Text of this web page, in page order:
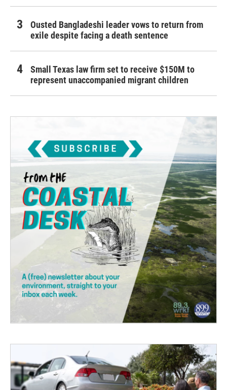
Ousted Bangladeshi leader vows to return from
exile despite facing a death sentence
Small Texas law firm set to receive $150M to
represent unaccompanied migrant children